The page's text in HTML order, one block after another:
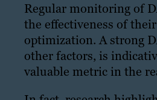
Regular monitoring of
the effectiveness of
optimization. A strong
other factors, is
valuable metric in the